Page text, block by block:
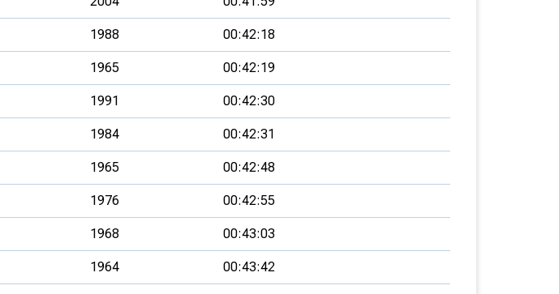
1988 00:42:18
1965 00:42:19
1991 00:42:30
1984 00:42:31
1965 00:42:48
1976 00:42:55
1968 00:43:03
1964 00:43:42